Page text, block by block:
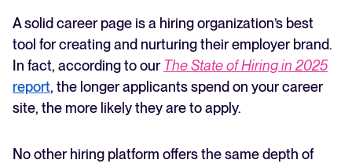
FEATURED
Key considerations when creating a careers page
Your careers page is your employer brand—make it
count
A solid career page is a hiring organization’s best
tool for creating and nurturing their employer brand.
In fact, according to ourThe State of Hiring in 2025
report, the longer applicants spend on your career
site, the more likely they are to apply.
No other hiring platform offers the same depth of